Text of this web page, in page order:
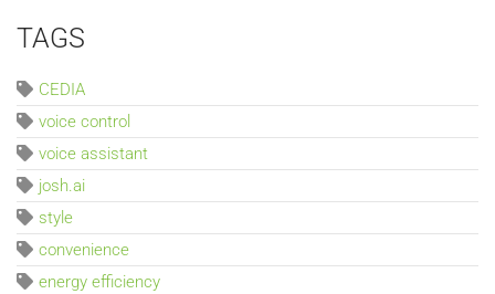
TAGS
CEDIA
voice control
voice assistant
josh.ai
style
convenience
energy efficiency